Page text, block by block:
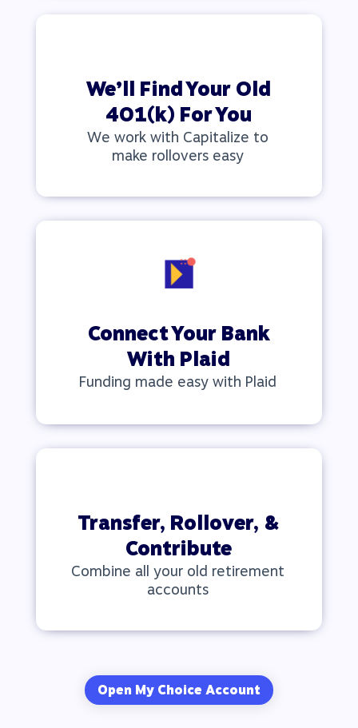
We’ll Find Your Old
401(k) For You
We work with Capitalize to
make rollovers easy
Connect Your Bank
With Plaid
Funding made easy with Plaid
Transfer, Rollover, &
Contribute
Combine all your old retirement
accounts
Open My Choice Account